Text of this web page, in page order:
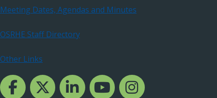
Meeting Dates, Agendas and Minutes
OSRHE Staff Directory
Other Links
Facebook Channcel
Twitter ChannelLinkedIn Channel
YouTube Channel
Instagram